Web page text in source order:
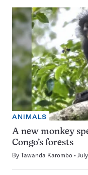
ANIMALS
A new monkey
Congo’s forests
By Tawanda Karombo